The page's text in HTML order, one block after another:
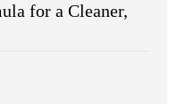
for a Cleaner,